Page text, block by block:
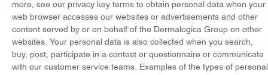
more, see our privacy key terms to obtain personal data when your
web browser accesses our websites or advertisements and other
content served by or on behalf of the Dermalogica Group on other
websites. Your personal data is also collected when you search,
buy, post, participate in a contest or questionnaire or communicate
with our customer service teams. Examples of the types of personal